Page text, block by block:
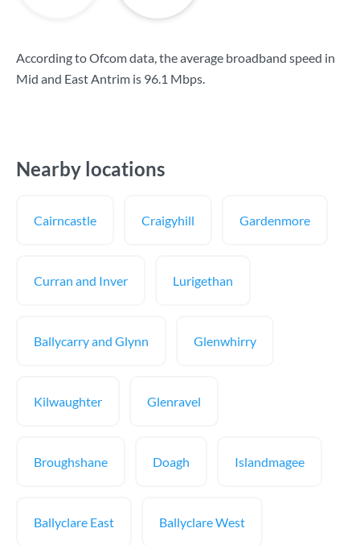
According to Ofcom data, the average broadband speed in
Mid and East Antrim is 96.1 Mbps.
Nearby locations
Cairncastle Craigyhill Gardenmore
Curran and Inver Lurigethan
Ballycarry and Glynn Glenwhirry
Kilwaughter Glenravel
Broughshane Doagh Islandmagee
Ballyclare East Ballyclare West